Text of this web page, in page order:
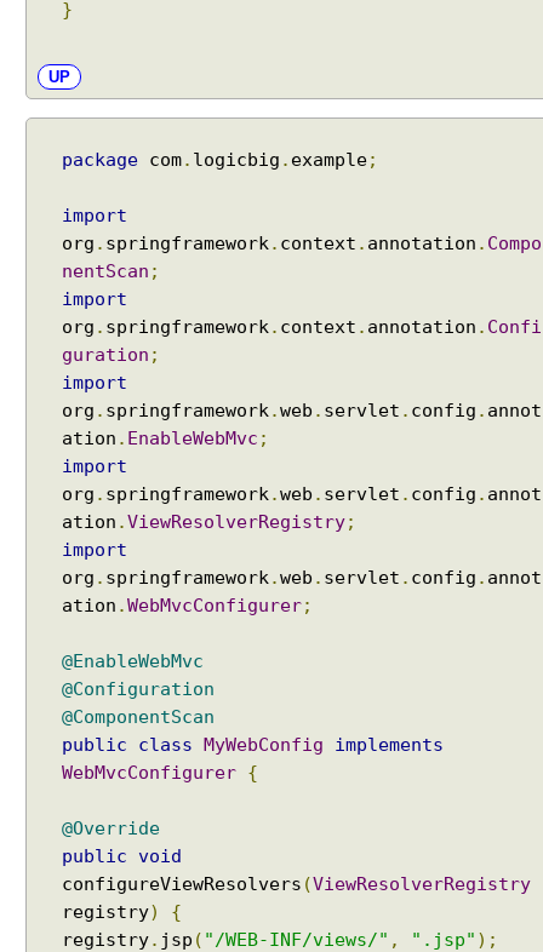
}
UP
package com. logicbig . example;
import
org . springframework. context . annotation . Compo
nentScan ;
import
org . springframework. context . annotation . Confi
guration ;
import
org . springframework.web . servlet . config . annot
ation . EnableWebMvc ;
import
org . springframework.web . servlet . config . annot
ation .ViewResolverRegistry;
import
org . springframework.web . servlet . config . annot
ation .WebMvcConfigurer;
@EnableWebMvc
@Configuration
@ComponentScan
public
class MyWebConfig
implements
WebMvcConfigurer {
@Override
public
void
configureViewResolvers (ViewResolverRegistry
registry)
{
registry. jsp ( "/WEB-INF/views/" , ".jsp" );